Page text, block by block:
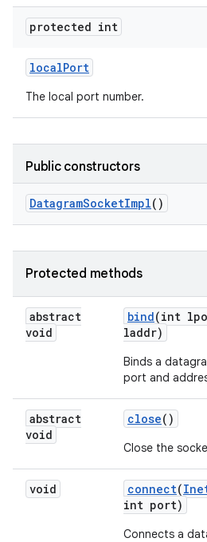
protected int
localPort
The local port number.
Public constructors
DatagramSocketImpl()
Protected methods
abstract
void
bind(int
laddr)
Binds a
port and
abstract
void
close()
Close the
void connect(
int port)
Connects a